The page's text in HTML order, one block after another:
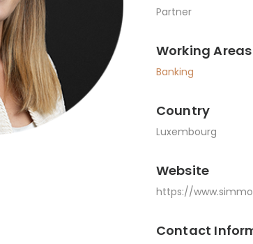
Partner
Working Areas
Banking
Country
Luxembourg
Website
https://
Contact